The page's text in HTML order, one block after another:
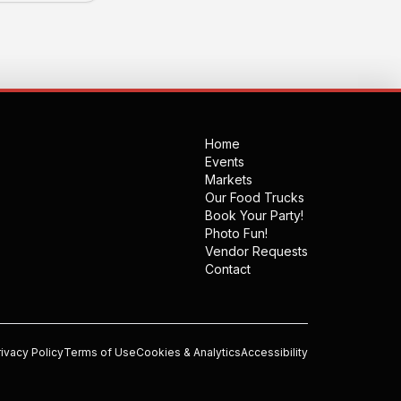
Home
Events
Markets
Our Food Trucks
Book Your Party!
Photo Fun!
Vendor Requests
Contact
PolicyTerms of UseCookies & AnalyticsAccessibility